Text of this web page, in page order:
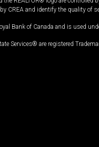
CREA and identify the quality of
Bank of Canada and is used
Services® are registered